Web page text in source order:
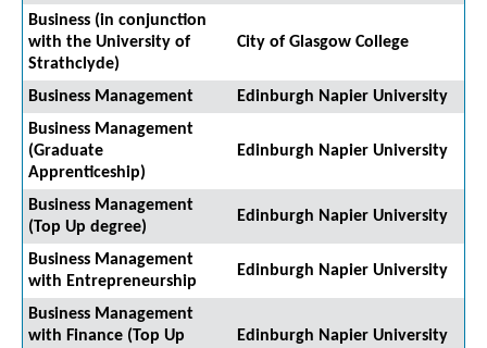
Business (in conjunction
with the University of
Strathclyde)
City of Glasgow College
Business Management
Edinburgh Napier University
Business Management
(Graduate
Apprenticeship)
Edinburgh Napier University
Business Management
(Top Up degree)
Edinburgh Napier University
Business Management
with Entrepreneurship
Edinburgh Napier University
Business Management
with Finance (Top Up
Edinburgh Napier University